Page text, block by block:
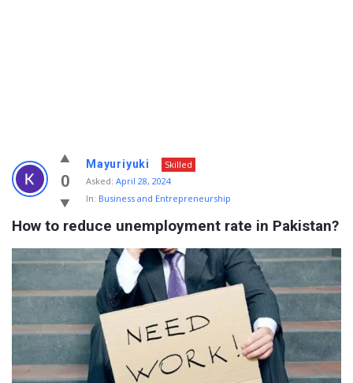
Info
With
Rashid
Latest
Questions
0
Mayuriyuki
Skilled
Asked: April 28, 2024
In: Business and Entrepreneurship
How to reduce unemployment rate in Pakistan?